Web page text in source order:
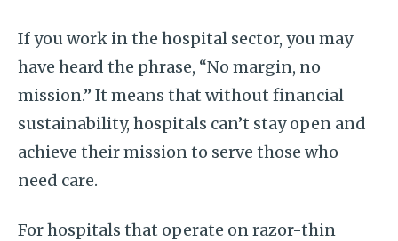
If you work in the hospital sector, you may
have heard the phrase, “No margin, no
mission.” It means that without financial
sustainability, hospitals can’t stay open and
achieve their mission to serve those who
need care.
For hospitals that operate on razor-thin